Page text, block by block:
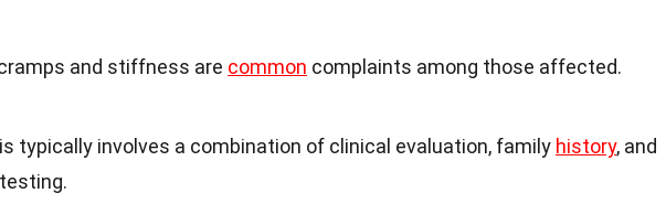
and stiffness are common complaints among those affected.
typically involves a combination of clinical evaluation, family history, and